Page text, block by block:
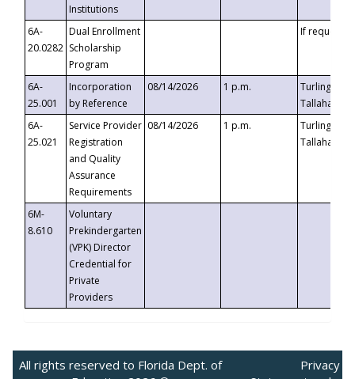
Institutions
6A-
20.0282
Dual Enrollment
Scholarship
Program
If requested
6A-
25.001
Incorporation
by Reference
08/14/2026 1 p.m.
Turlington
6A-
25.021
Service Provider
Registration
and Quality
Assurance
Requirements
08/14/2026 1 p.m.
Turlington
6M-
8.610
Voluntary
Prekindergarten
(VPK) Director
Credential for
Private
Providers
All rights reserved to Florida Dept. of
Privacy